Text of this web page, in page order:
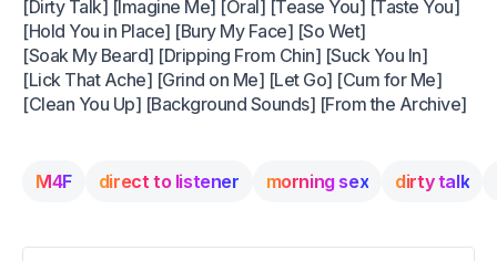
[Dirty Talk] [Imagine Me] [Oral] [Tease You] [Taste You]
[Hold You in Place] [Bury My Face] [So Wet]
[Soak My Beard] [Dripping From Chin] [Suck You In]
[Lick That Ache] [Grind on Me] [Let Go] [Cum for Me]
[Clean You Up] [Background Sounds] [From the Archive]
M4F direct to listener morning sex dirty talk